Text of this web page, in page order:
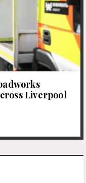
Liverpool